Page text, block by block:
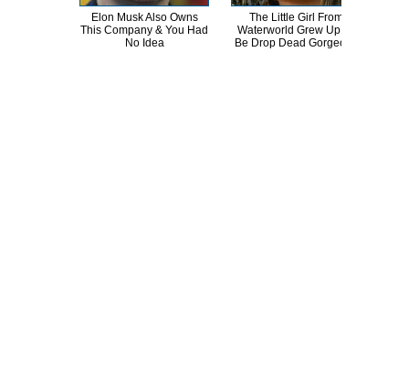
Elon Musk Also Owns
This Company & You Had
No Idea
The Little Girl From
Waterworld Grew Up To
Be Drop Dead Gorgeous